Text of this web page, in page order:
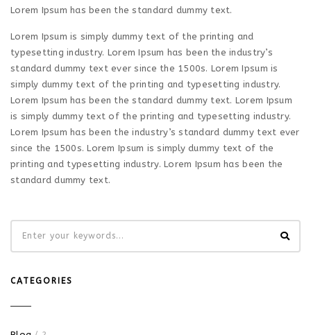
Lorem Ipsum has been the standard dummy text.
Lorem Ipsum is simply dummy text of the printing and
typesetting industry. Lorem Ipsum has been the industry’s
standard dummy text ever since the 1500s. Lorem Ipsum is
simply dummy text of the printing and typesetting industry.
Lorem Ipsum has been the standard dummy text. Lorem Ipsum
is simply dummy text of the printing and typesetting industry.
Lorem Ipsum has been the industry’s standard dummy text ever
since the 1500s. Lorem Ipsum is simply dummy text of the
printing and typesetting industry. Lorem Ipsum has been the
standard dummy text.
CATEGORIES